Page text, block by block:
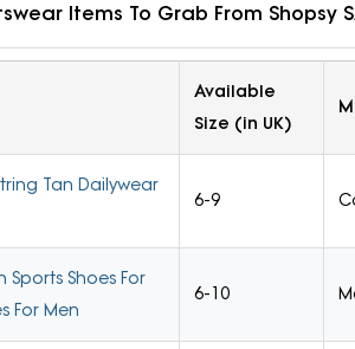
Items To Grab From Shopsy
Available
Size (in UK)
Tan Dailywear
6-9
Sports Shoes For
For Men
6-10